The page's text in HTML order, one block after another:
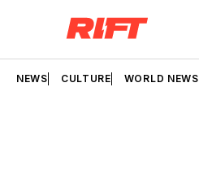
NEWS CULTURE WORLD NEWS